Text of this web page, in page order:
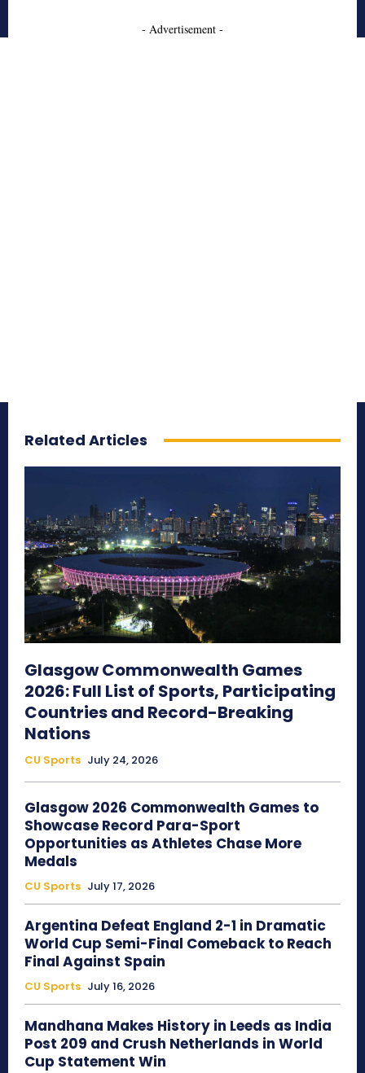
- Advertisement -
Related Articles
Glasgow Commonwealth Games
2026: Full List of Sports, Participating
Countries and Record-Breaking
Nations
CU Sports July 24, 2026
Glasgow 2026 Commonwealth Games to
Showcase Record Para-Sport
Opportunities as Athletes Chase More
Medals
CU Sports July 17, 2026
Argentina Defeat England 2-1 in Dramatic
World Cup Semi-Final Comeback to Reach
Final Against Spain
CU Sports July 16, 2026
Mandhana Makes History in Leeds as India
Post 209 and Crush Netherlands in World
Cup Statement Win